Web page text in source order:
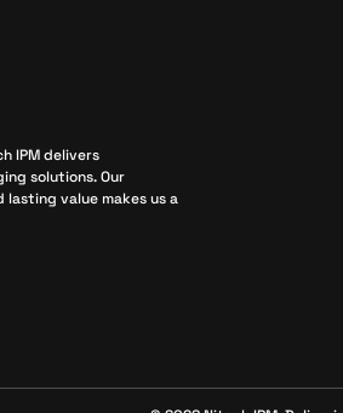
IPM delivers
solutions. Our
value makes us a